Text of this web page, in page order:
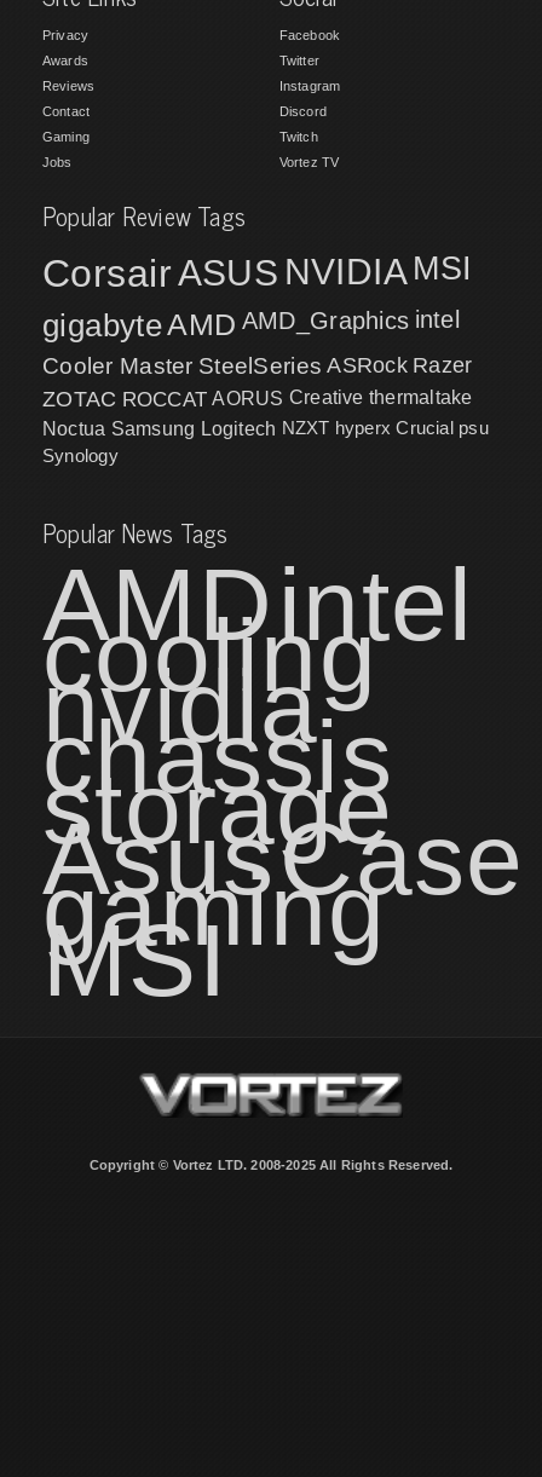
Privacy
Awards
Reviews
Contact
Gaming
Jobs
Facebook
Twitter
Instagram
Discord
Twitch
Vortez TV
Popular Review Tags
CorsairASUS NVIDIA MSI
gigabyteAMD AMD_Graphics intel
Cooler Master SteelSeries ASRock Razer
ZOTAC ROCCAT AORUS Creative thermaltake
Noctua Samsung Logitech NZXT hyperx Crucial psu
Synology
Popular News Tags
AMDintel
cooling
nvidia
chassis
storage
AsusCase
gaming
MSI
Copyright © Vortez LTD. 2008-2025 All Rights Reserved.